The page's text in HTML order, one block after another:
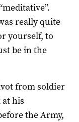
really quite
yourself, to
be in the
from soldier
his
the Army,